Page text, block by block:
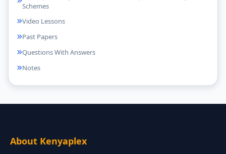
Schemes
Video Lessons
Past Papers
Questions With Answers
Notes
About Kenyaplex